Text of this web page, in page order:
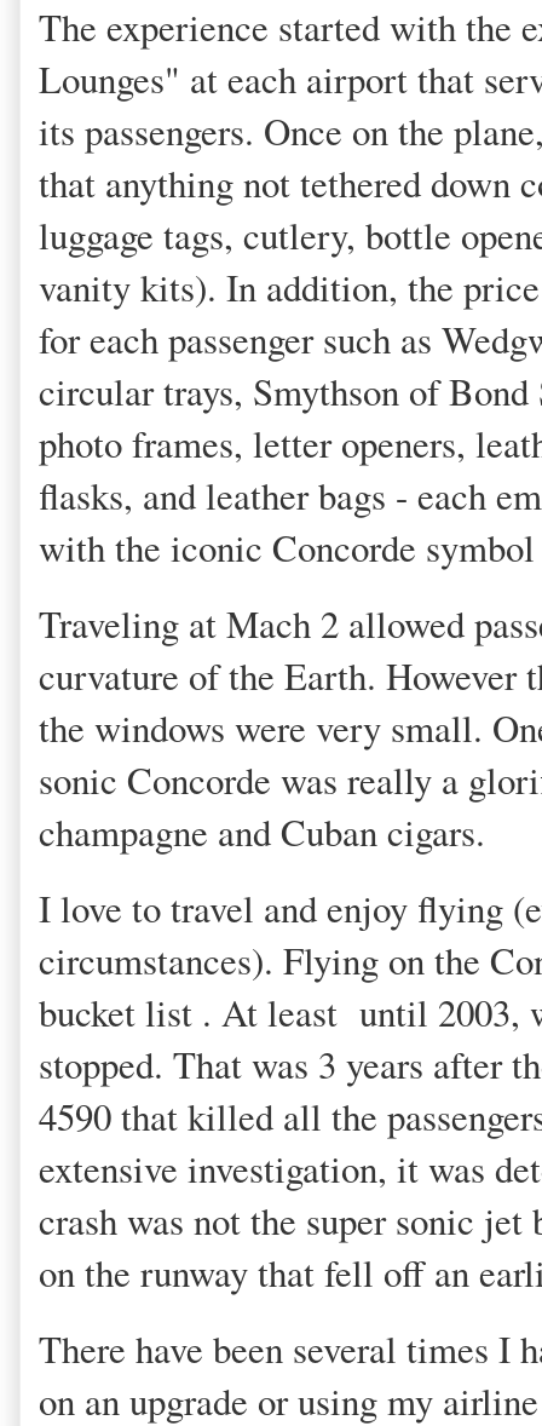
The experience started with the
Lounges" at each airport that
its passengers. Once on the
that anything not tethered down
luggage tags, cutlery, bottle
vanity kits). In addition, the
for each passenger such as
circular trays, Smythson of
photo frames, letter openers,
flasks, and leather bags - each
with the iconic Concorde
Traveling at Mach 2 allowed
curvature of the Earth.
the windows were very small.
sonic Concorde was really a
champagne and Cuban cigars.
I love to travel and enjoy flying
circumstances). Flying on the
bucket list . At least until 2003,
stopped. That was 3 years after
4590 that killed all the
extensive investigation, it was
crash was not the super sonic
on the runway that fell off an
There have been several times I
on an upgrade or using my